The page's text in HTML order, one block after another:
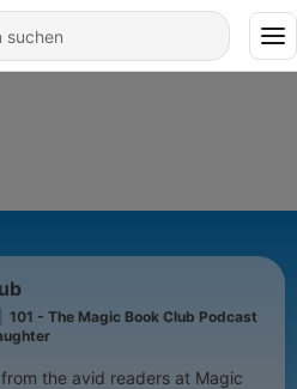
101 - The Magic Book Club Podcast
the avid readers at Magic